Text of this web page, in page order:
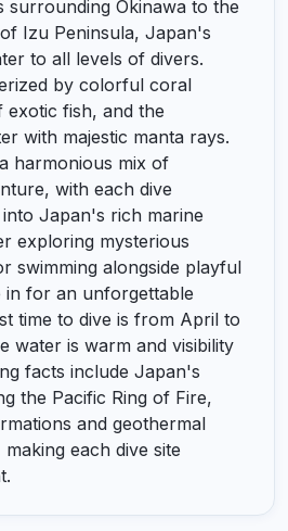
surrounding Okinawa to the
Izu Peninsula, Japan's
to all levels of divers.
by colorful coral
exotic fish, and the
with majestic manta rays.
harmonious mix of
with each dive
Japan's rich marine
exploring mysterious
swimming alongside playful
in for an unforgettable
time to dive is from April to
water is warm and visibility
facts include Japan's
the Pacific Ring of Fire,
and geothermal
each dive site